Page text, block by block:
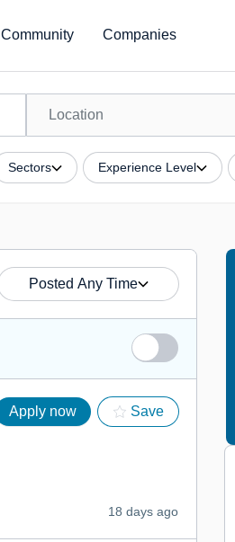
Community Companies
Sectors Experience Level
Posted Any Time
Apply now Save
18 days ago